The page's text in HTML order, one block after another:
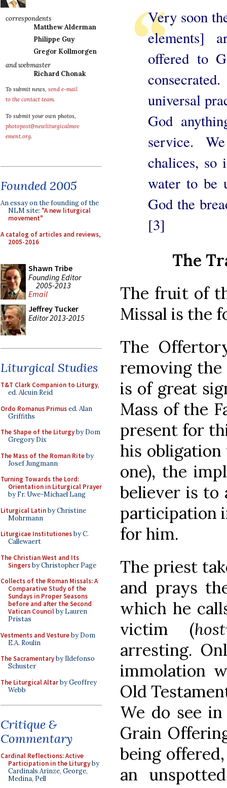
correspondents
Matthew Alderman
Philippe Guy
Gregor Kollmorgen
and webmaster
Richard Chonak
To submit news, send e-mail
to the contact team.
To submit your own photos,
photopost@newliturgicalmov
ement.org.
Founded 2005
An essay on the founding of the
NLM site: "A new liturgical
movement"
A catalog of articles and reviews,
2005-2016
Shawn Tribe
Founding Editor
2005-2013
Email
Jeffrey Tucker
Editor 2013-2015
Liturgical Studies
T&T Clark Companion to Liturgy,
ed. Alcuin Reid
Ordo Romanus Primused. Alan
Griffiths
The Shape of the Liturgyby Dom
Gregory Dix
The Mass of the Roman Riteby
Josef Jungmann
Turning Towards the Lord:
Orientation in Liturgical Prayer
by Fr. Uwe-Michael Lang
Liturgical Latinby Christine
Mohrmann
Liturgicae Institutionesby C.
Callewaert
The Christian West and Its
Singersby Christopher Page
Collects of the Roman Missals: A
Comparative Study of the
Sundays in Proper Seasons
before and after the Second
Vatican Councilby Lauren
Pristas
Vestments and Vestureby Dom
E.A. Roulin
The Sacramentaryby Ildefonso
Schuster
The Liturgical Altarby Geoffrey
Webb
Critique &
Commentary
Cardinal Reflections: Active
Participation in the Liturgyby
Cardinals Arinze, George,
Medina, Pell
Very soon
elements]
offered to
universal
God
service.
chalices, so
water to be
God the
[3]
The
The fruit of
Missal is the
The
removing the
is of great
Mass of the
present for
his obligation
one), the
believer is to
participation
for him.
The priest
and prays
which he
victim (
arresting.
immolation
Old
We do see
Grain
being
an